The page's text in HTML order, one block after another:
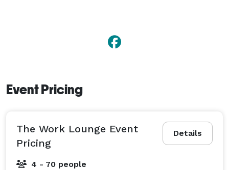
Event Pricing
Details
The Work Lounge Event
Pricing
4 - 70 people